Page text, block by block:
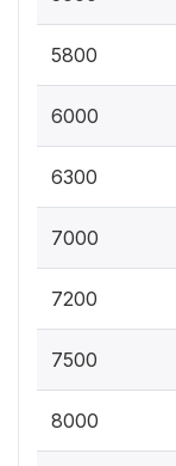
5800
6000
6300
7000
7200
7500
8000